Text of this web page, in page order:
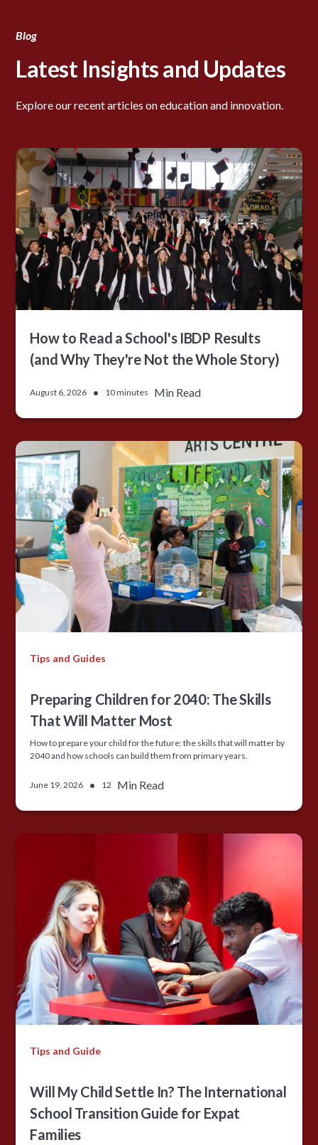
Blog
Latest Insights and Updates
Explore our recent articles on education and innovation.
How to Read a School's IBDP Results
(and Why They're Not the Whole Story)
August 6, 2026 • 10 minutes Min Read
Tips and Guides
Preparing Children for 2040: The Skills
That Will Matter Most
How to prepare your child for the future: the skills that will matter by
2040 and how schools can build them from primary years.
June 19, 2026 • 12 Min Read
Tips and Guide
Will My Child Settle In? The International
School Transition Guide for Expat
Families